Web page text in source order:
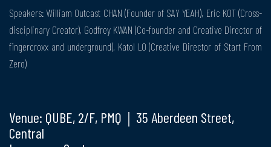
Speakers: William Outcast CHAN (Founder of SAY YEAH), Eric KOT (Cross-
disciplinary Creator), Godfrey KWAN (Co-founder and Creative Director of
fingercroxx and underground), Katol LO (Creative Director of Start From
Zero)
Venue: QUBE, 2/F, PMQ｜35 Aberdeen Street,
Central